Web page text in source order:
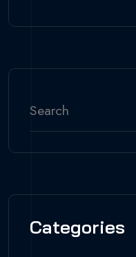
Categories